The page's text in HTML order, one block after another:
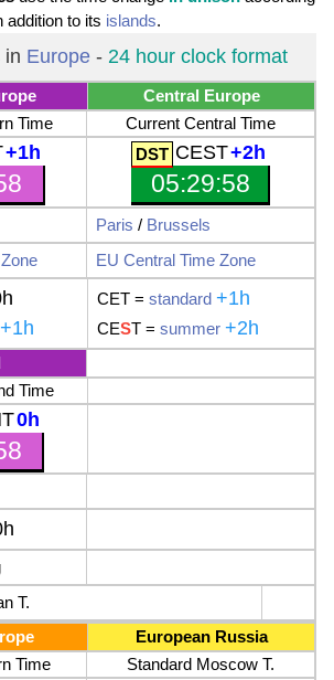
addition to its islands.
in Europe- 24 hour clock format
Central Europe
Time
Current Central Time
+1h CEST+2h
05:29:59
Paris / Brussels
EU Central Time Zone
+1h
CET = standard +1h
CEST = summer +2h
Time
0h
T.
European Russia
Time
Standard Moscow T.